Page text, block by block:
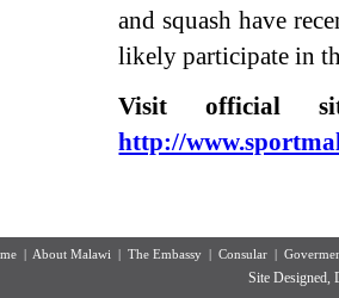
and squash have
likely participate in
Visit official
http://
| About Malawi | The Embassy | Consular |
Site Designed,